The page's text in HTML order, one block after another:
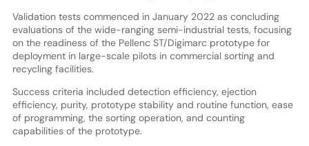
Validation tests commenced in January 2022 as concluding
evaluations of the wide-ranging semi-industrial tests, focusing
on the readiness of the Pellenc ST/Digimarc prototype for
deployment in large-scale pilots in commercial sorting and
recycling facilities.
Success criteria included detection efficiency, ejection
efficiency, purity, prototype stability and routine function, ease
of programming, the sorting operation, and counting
capabilities of the prototype.